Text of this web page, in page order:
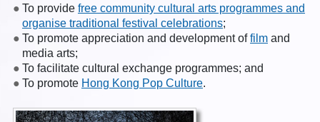
To provide free community cultural arts programmes and
organise traditional festival celebrations;
To promote appreciation and development offilm and
media arts;
To facilitate cultural exchange programmes; and
To promote Hong Kong Pop Culture.